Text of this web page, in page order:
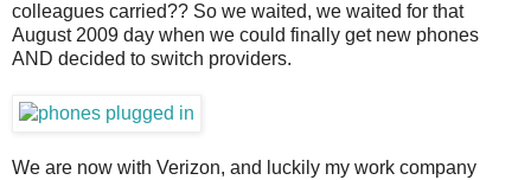
colleagues carried?? So we waited, we waited for that
August 2009 day when we could finally get new phones
AND decided to switch providers.
We are now with Verizon, and luckily my work company